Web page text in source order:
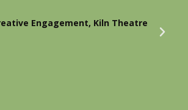
Engagement, Kiln Theatre